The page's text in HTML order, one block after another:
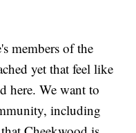
members of the
yet that feel like
here. We want to
including